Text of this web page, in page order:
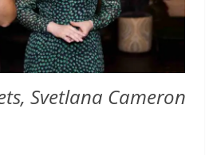
Svetlana Cameron